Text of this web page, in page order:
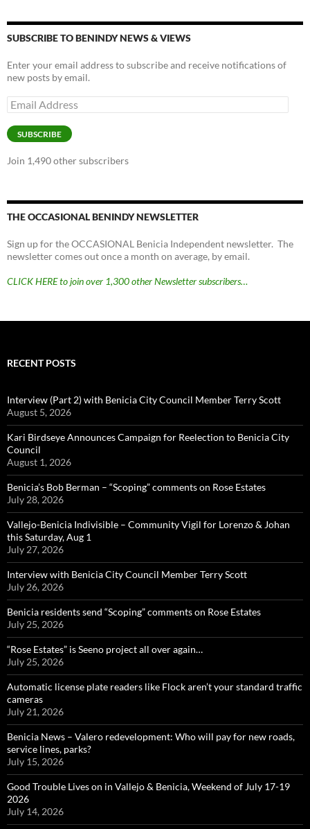
SUBSCRIBE TO BENINDY NEWS & VIEWS
Enter your email address to subscribe and receive notifications of
new posts by email.
Email
Address
SUBSCRIBE
Join 1,490 other subscribers
THE OCCASIONAL BENINDY NEWSLETTER
Sign up for the OCCASIONAL Benicia Independent newsletter. The
newsletter comes out once a month on average, by email.
CLICK HERE to join over 1,300 other Newsletter subscribers…
RECENT POSTS
Interview (Part 2) with Benicia City Council Member Terry Scott
August 5, 2026
Kari Birdseye Announces Campaign for Reelection to Benicia City
Council
August 1, 2026
Benicia’s Bob Berman – “Scoping” comments on Rose Estates
July 28, 2026
Vallejo-Benicia Indivisible – Community Vigil for Lorenzo & Johan
this Saturday, Aug 1
July 27, 2026
Interview with Benicia City Council Member Terry Scott
July 26, 2026
Benicia residents send “Scoping” comments on Rose Estates
July 25, 2026
“Rose Estates” is Seeno project all over again…
July 25, 2026
Automatic license plate readers like Flock aren’t your standard traffic
cameras
July 21, 2026
Benicia News – Valero redevelopment: Who will pay for new roads,
service lines, parks?
July 15, 2026
Good Trouble Lives on in Vallejo & Benicia, Weekend of July 17-19
2026
July 14, 2026